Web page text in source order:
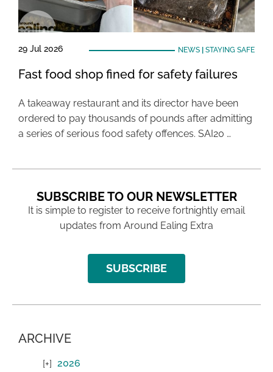
29 Jul 2026 NEWS| STAYING SAFE
Fast food shop fined for safety failures
A takeaway restaurant and its director have been
ordered to pay thousands of pounds after admitting
a series of serious food safety offences. SAI20 …
SUBSCRIBE TO OUR NEWSLETTER
It is simple to register to receive fortnightly email
updates from Around Ealing Extra
SUBSCRIBE
ARCHIVE
2026